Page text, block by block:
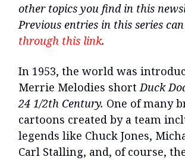
other topics you find in this
Previous entries in this series
through this link.
In 1953, the world was
Merrie Melodies shortDuck
24 1/2th Century. One of many
cartoons created by a team
legends like Chuck Jones,
Carl Stalling, and, of course,